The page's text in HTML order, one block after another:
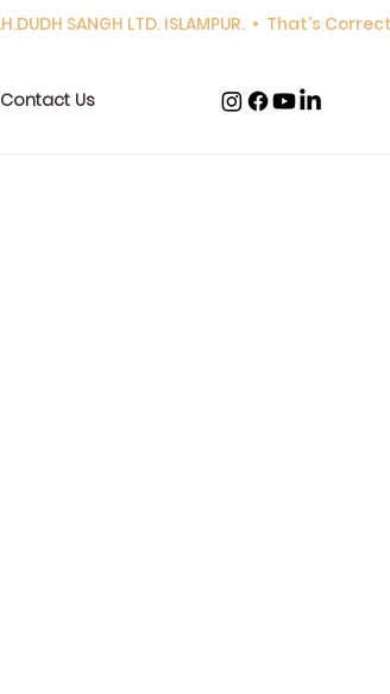
Contact Us